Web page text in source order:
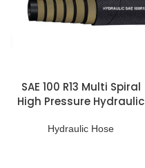
SAE 100 R13 Multi Spiral
High Pressure Hydraulic
Hydraulic Hose